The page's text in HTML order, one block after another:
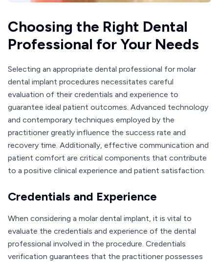
Choosing the Right Dental
Professional for Your Needs
Selecting an appropriate dental professional for molar
dental implant procedures necessitates careful
evaluation of their credentials and experience to
guarantee ideal patient outcomes. Advanced technology
and contemporary techniques employed by the
practitioner greatly influence the success rate and
recovery time. Additionally, effective communication and
patient comfort are critical components that contribute
to a positive clinical experience and patient satisfaction.
Credentials and Experience
When considering a molar dental implant, it is vital to
evaluate the credentials and experience of the dental
professional involved in the procedure. Credentials
verification guarantees that the practitioner possesses